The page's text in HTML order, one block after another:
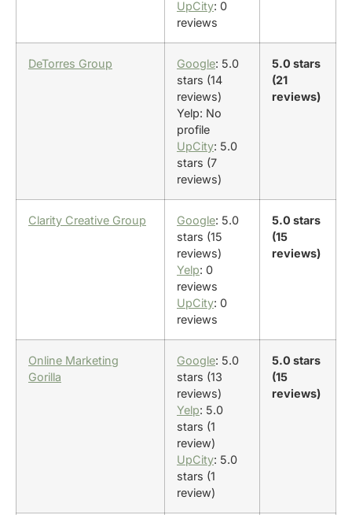
UpCity: 0
reviews
DeTorres Group Google: 5.0
stars (14
reviews)
Yelp: No
profile
UpCity: 5.0
stars (7
reviews)
5.0 stars
(21
reviews)
Clarity Creative Group Google: 5.0
stars (15
reviews)
Yelp: 0
reviews
UpCity: 0
reviews
5.0 stars
(15
reviews)
Online Marketing
Gorilla
Google: 5.0
stars (13
reviews)
Yelp: 5.0
stars (1
review)
UpCity: 5.0
stars (1
review)
5.0 stars
(15
reviews)